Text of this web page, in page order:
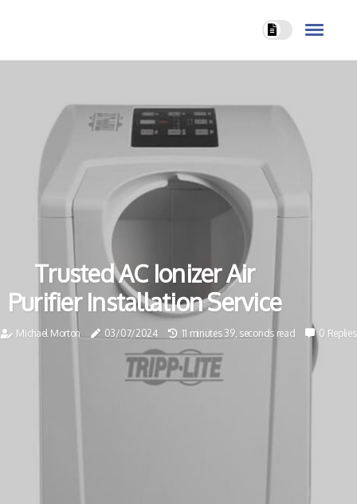
Trusted AC Ionizer Air
Purifier Installation Service
Michael Morton 03/07/2024 11 minutes 39, seconds read 0 Replies